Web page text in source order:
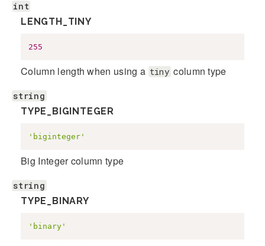
int
LENGTH_TINY
255
Column length when using a tiny column type
string
TYPE_BIGINTEGER
'biginteger'
Big Integer column type
string
TYPE_BINARY
'binary'